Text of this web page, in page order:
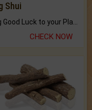
Shui
Bring Good Luck to your Place with Feng Shui.
CHECK NOW